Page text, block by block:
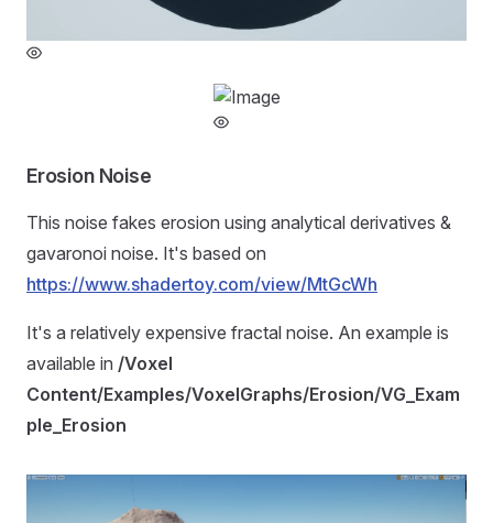
Erosion Noise
This noise fakes erosion using analytical derivatives &
gavaronoi noise. It's based on
https://www.shadertoy.com/view/MtGcWh
It's a relatively expensive fractal noise. An example is
available in /Voxel
Content/Examples/VoxelGraphs/Erosion/VG_Exam
ple_Erosion